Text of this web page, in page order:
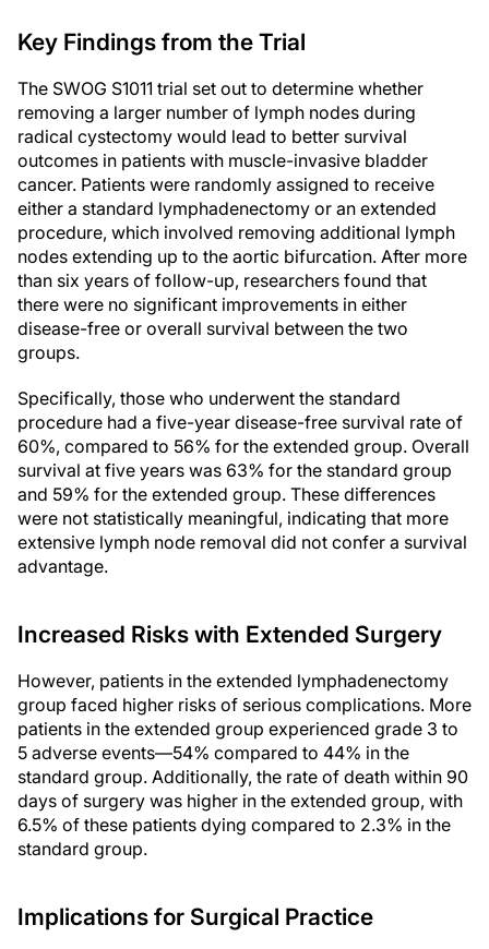
Key Findings from the Trial
The SWOG S1011 trial set out to determine whether
removing a larger number of lymph nodes during
radical cystectomy would lead to better survival
outcomes in patients with muscle-invasive bladder
cancer. Patients were randomly assigned to receive
either a standard lymphadenectomy or an extended
procedure, which involved removing additional lymph
nodes extending up to the aortic bifurcation. After more
than six years of follow-up, researchers found that
there were no significant improvements in either
disease-free or overall survival between the two
groups.
Specifically, those who underwent the standard
procedure had a five-year disease-free survival rate of
60%, compared to 56% for the extended group. Overall
survival at five years was 63% for the standard group
and 59% for the extended group. These differences
were not statistically meaningful, indicating that more
extensive lymph node removal did not confer a survival
advantage.
Increased Risks with Extended Surgery
However, patients in the extended lymphadenectomy
group faced higher risks of serious complications. More
patients in the extended group experienced grade 3 to
5 adverse events—54% compared to 44% in the
standard group. Additionally, the rate of death within 90
days of surgery was higher in the extended group, with
6.5% of these patients dying compared to 2.3% in the
standard group.
Implications for Surgical Practice